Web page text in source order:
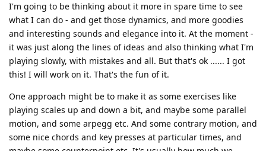
I'm going to be thinking about it more in spare time to see
what I can do - and get those dynamics, and more goodies
and interesting sounds and elegance into it. At the moment -
it was just along the lines of ideas and also thinking what I'm
playing slowly, with mistakes and all. But that's ok ...... I got
this! I will work on it. That's the fun of it.
One approach might be to make it as some exercises like
playing scales up and down a bit, and maybe some parallel
motion, and some arpegg etc. And some contrary motion, and
some nice chords and key presses at particular times, and